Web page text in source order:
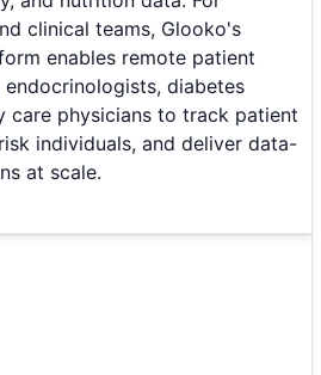
clinical teams, Glooko's
enables remote patient
diabetes
care physicians to track patient
individuals, and deliver data-
at scale.